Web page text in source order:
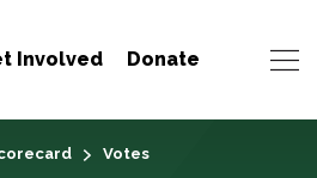
Involved Donate
Votes